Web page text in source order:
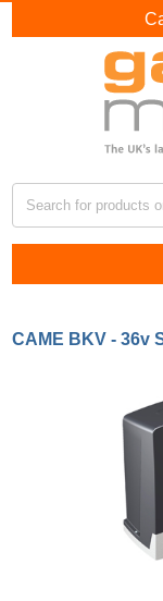
CAME BKV - 36v